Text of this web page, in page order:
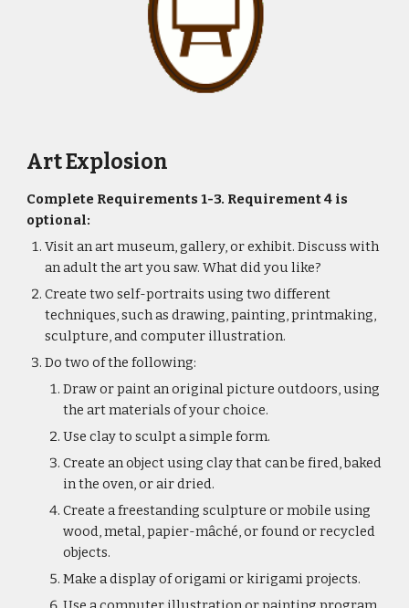
Art Explosion
Complete Requirements 1-3. Requirement 4 is
optional:
Visit an art museum, gallery, or exhibit. Discuss with
an adult the art you saw. What did you like?
Create two self-portraits using two different
techniques, such as drawing, painting, printmaking,
sculpture, and computer illustration.
Do two of the following:
Draw or paint an original picture outdoors, using
the art materials of your choice.
Use clay to sculpt a simple form.
Create an object using clay that can be fired, baked
in the oven, or air dried.
Create a freestanding sculpture or mobile using
wood, metal, papier-mâché, or found or recycled
objects.
Make a display of origami or kirigami projects.